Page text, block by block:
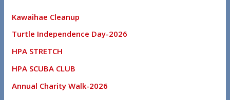
Kawaihae Cleanup
Turtle Independence Day-2026
HPA STRETCH
HPA SCUBA CLUB
Annual Charity Walk-2026